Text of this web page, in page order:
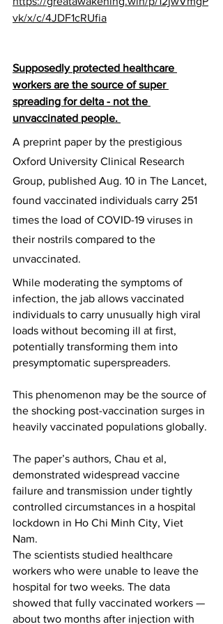
vk/x/c/4JDF1cRUfia
Supposedly protected healthcare
workers are the source of super
spreading for delta - not the
unvaccinated people.
A preprint paper by the prestigious
Oxford University Clinical Research
Group, published Aug. 10 in The Lancet,
found vaccinated individuals carry 251
times the load of COVID-19 viruses in
their nostrils compared to the
unvaccinated.
While moderating the symptoms of
infection, the jab allows vaccinated
individuals to carry unusually high viral
loads without becoming ill at first,
potentially transforming them into
presymptomatic superspreaders.
This phenomenon may be the source of
the shocking post-vaccination surges in
heavily vaccinated populations globally.
The paper’s authors, Chau et al,
demonstrated widespread vaccine
failure and transmission under tightly
controlled circumstances in a hospital
lockdown in Ho Chi Minh City, Viet
Nam.
The scientists studied healthcare
workers who were unable to leave the
hospital for two weeks. The data
showed that fully vaccinated workers —
about two months after injection with